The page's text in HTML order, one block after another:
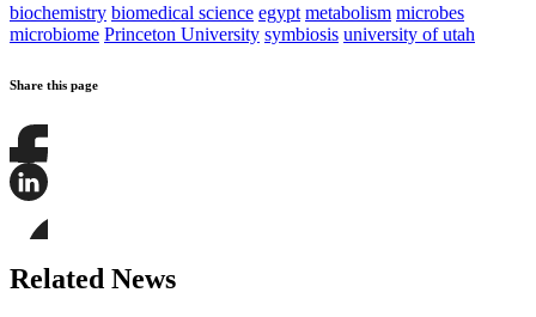
biochemistry biomedical science egypt metabolism microbes
microbiome Princeton University symbiosis university of utah
Share this page
Share
this
this
on
LinkedIn
this
page
Related News